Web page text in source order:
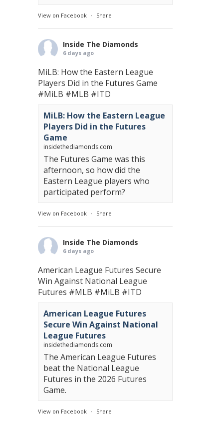
View on Facebook · Share
Inside The Diamonds
6 days ago
MiLB: How the Eastern League
Players Did in the Futures Game
#MiLB #MLB #ITD
MiLB: How the Eastern League
Players Did in the Futures
Game
insidethediamonds.com
The Futures Game was this
afternoon, so how did the
Eastern League players who
participated perform?
View on Facebook · Share
Inside The Diamonds
6 days ago
American League Futures Secure
Win Against National League
Futures #MLB #MiLB #ITD
American League Futures
Secure Win Against National
League Futures
insidethediamonds.com
The American League Futures
beat the National League
Futures in the 2026 Futures
Game.
View on Facebook · Share